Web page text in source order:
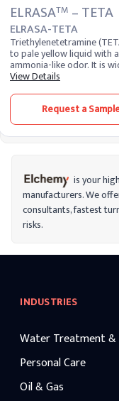
ELRASATM – TETA
ELRASA-TETA
Triethylenetetramine
to pale yellow liquid with
ammonia-like odor. It is
curing agent for epoxy
production of various
valued for its ability to
mechanical properties
resistance of epoxy
View Details
Request a
is your
manufacturers. We
consultants, fastest
risks.
INDUSTRIES
Water Treatment
Personal Care
Oil & Gas